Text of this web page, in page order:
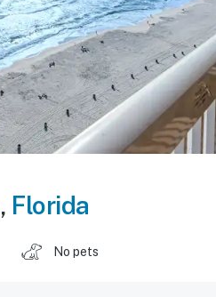
, Florida
No pets